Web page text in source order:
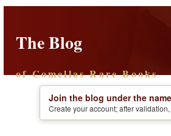
The Blog
of Comellas Rare Books
Join the blog under the
Create your account; after